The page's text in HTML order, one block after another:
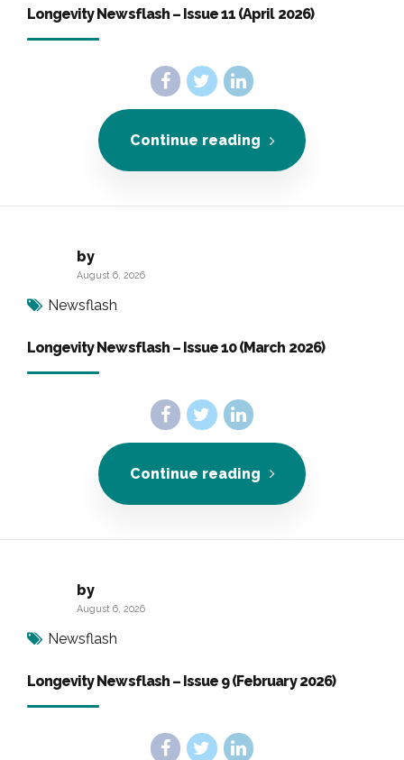
Longevity Newsflash – Issue 11 (April 2026)
Continue reading
by
August 6, 2026
Newsflash
Longevity Newsflash – Issue 10 (March 2026)
Continue reading
by
August 6, 2026
Newsflash
Longevity Newsflash – Issue 9 (February 2026)